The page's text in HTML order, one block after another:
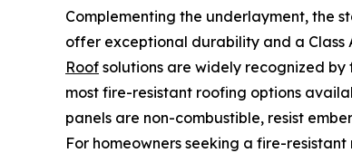
Complementing the underlayment, the
offer exceptional durability and a Class
Roof solutions are widely recognized
most fire-resistant roofing options
panels are non-combustible, resist
For homeowners seeking a fire-